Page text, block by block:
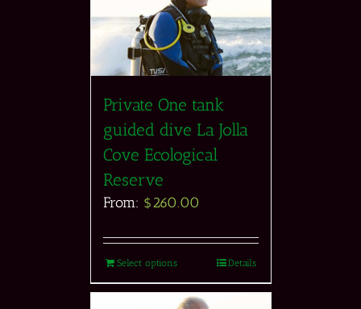
Private One tank
guided dive La Jolla
Cove Ecological
Reserve
From: $260.00
Select options Details